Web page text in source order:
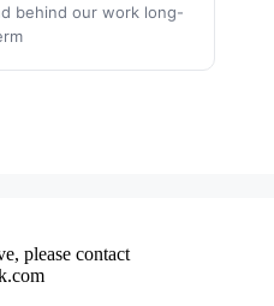
behind our work long-